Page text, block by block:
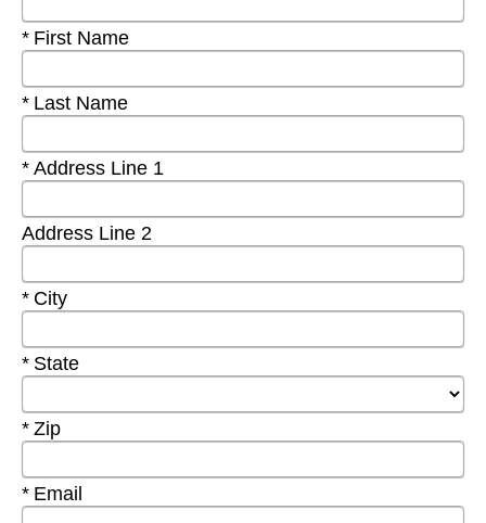
Required
First Name
Required
Last Name
Required
Address Line 1
Address Line 2
Required
City
Required
State
Required
Zip
Required
Email